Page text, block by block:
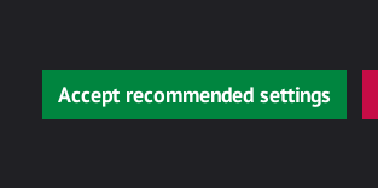
Accept recommended settings